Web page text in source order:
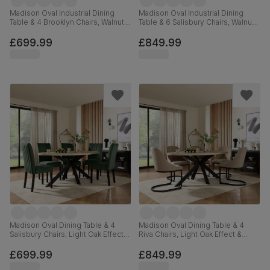
Madison Oval Industrial Dining
Table & 4 Brooklyn Chairs, Walnut
Velvet, 180cm
£699.99
Madison Oval Industrial Dining
Table & 6 Salisbury Chairs, Walnut
Classic Velvet & Black Solid
Hardwood, 180cm
£849.99
Madison Oval Dining Table & 4
Salisbury Chairs, Light Oak Effect &
Velvet & Black Solid Hardwood,
180cm
£699.99
Madison Oval Dining Table & 4
Riva Chairs, Light Oak Effect &
Velvet, 180cm
£849.99